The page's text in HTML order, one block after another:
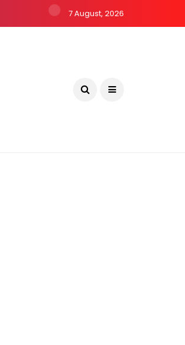
7 August, 2026